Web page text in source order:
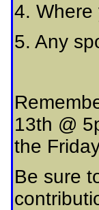
4. Where
5. Any
13th @
the
Be sure